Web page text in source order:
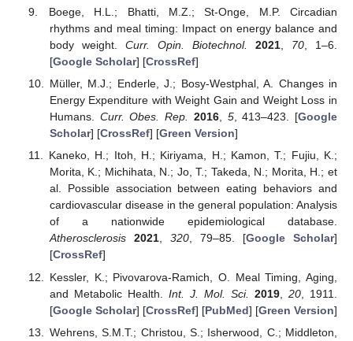
Boege, H.L.; Bhatti, M.Z.; St-Onge, M.P. Circadian
rhythms and meal timing: Impact on energy balance and
body weight. Curr. Opin. Biotechnol. 2021, 70, 1–6.
[Google Scholar] [CrossRef]
Müller, M.J.; Enderle, J.; Bosy-Westphal, A. Changes in
Energy Expenditure with Weight Gain and Weight Loss in
Humans. Curr. Obes. Rep. 2016, 5, 413–423. [Google
Scholar] [CrossRef] [Green Version]
Kaneko, H.; Itoh, H.; Kiriyama, H.; Kamon, T.; Fujiu, K.;
Morita, K.; Michihata, N.; Jo, T.; Takeda, N.; Morita, H.; et
al. Possible association between eating behaviors and
cardiovascular disease in the general population: Analysis
of a nationwide epidemiological database.
Atherosclerosis
2021, 320, 79–85. [Google Scholar]
[CrossRef]
Kessler, K.; Pivovarova-Ramich, O. Meal Timing, Aging,
and Metabolic Health. Int. J. Mol. Sci. 2019 ,20 , 1911.
[Google Scholar] [CrossRef] [PubMed] [Green Version]
Wehrens, S.M.T.; Christou, S.; Isherwood, C.; Middleton,